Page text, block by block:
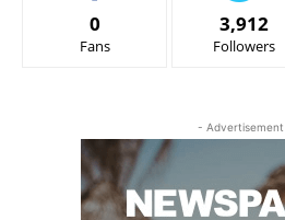
0
Fans
3,912
Followers
-